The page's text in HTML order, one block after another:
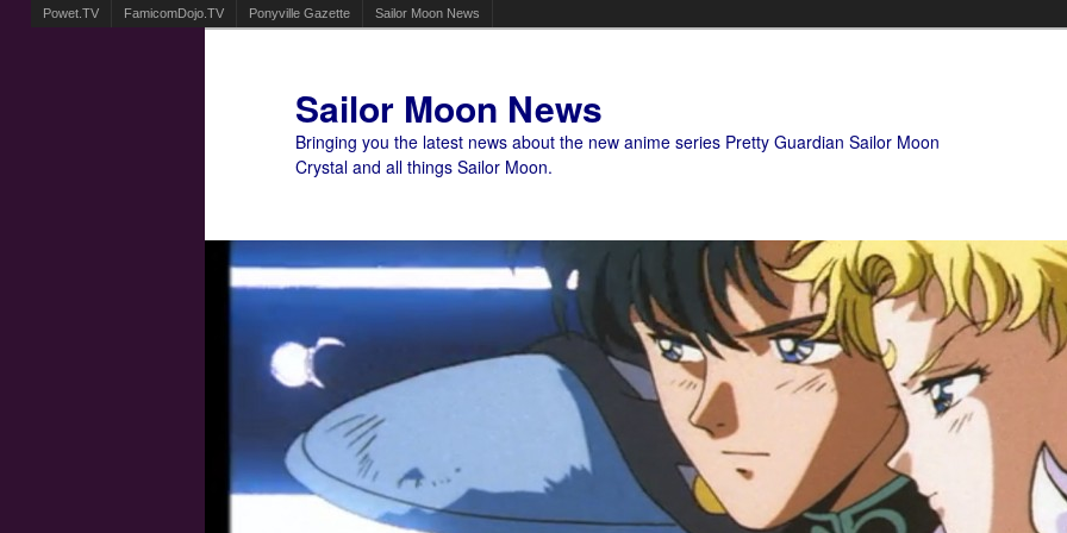
Powet.TV FamicomDojo.TV Ponyville Gazette Sailor Moon News
Sailor Moon News
Bringing you the latest news about the new anime series Pretty Guardian Sailor Moon
Crystal and all things Sailor Moon.